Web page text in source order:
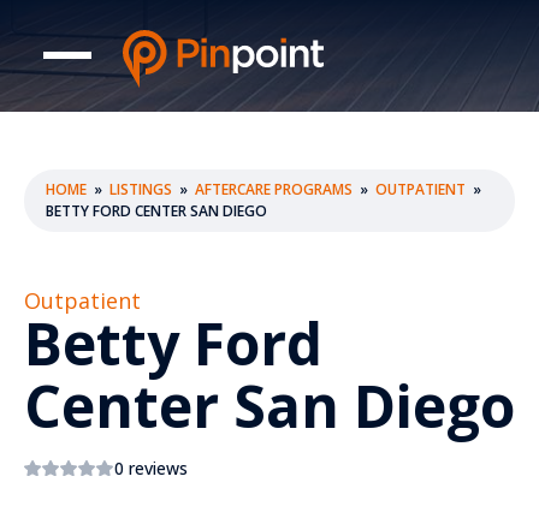
HOME » LISTINGS » AFTERCARE PROGRAMS » OUTPATIENT »
BETTY FORD CENTER SAN DIEGO
Outpatient
Betty Ford
Center San Diego
0 reviews